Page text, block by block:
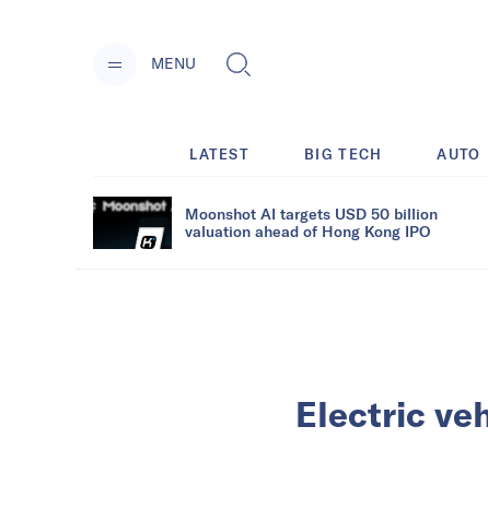
MENU
LATEST BIG TECH AUTO
Moonshot AI targets USD 50 billion
valuation ahead of Hong Kong IPO
Electric